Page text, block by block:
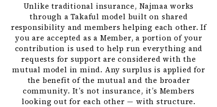
Unlike traditional insurance, Najmaa works
through a Takaful model built on shared
responsibility and members helping each other. If
you are accepted as a Member, a portion of your
contribution is used to help run everything and
requests for support are considered with the
mutual model in mind. Any surplus is applied for
the benefit of the mutual and the broader
community. It’s not insurance, it’s Members
looking out for each other — with structure.